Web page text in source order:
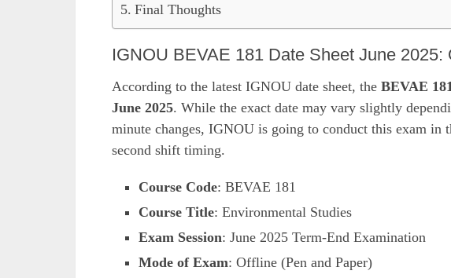
Final Thoughts
IGNOU BEVAE 181 Date Sheet June 2025:
According to the latest IGNOU date sheet, the BEVAE
June 2025. While the exact date may vary slightly
minute changes, IGNOU is going to conduct this exam in
second shift timing.
Course Code: BEVAE 181
Course Title: Environmental Studies
Exam Session: June 2025 Term-End Examination
Mode of Exam: Offline (Pen and Paper)